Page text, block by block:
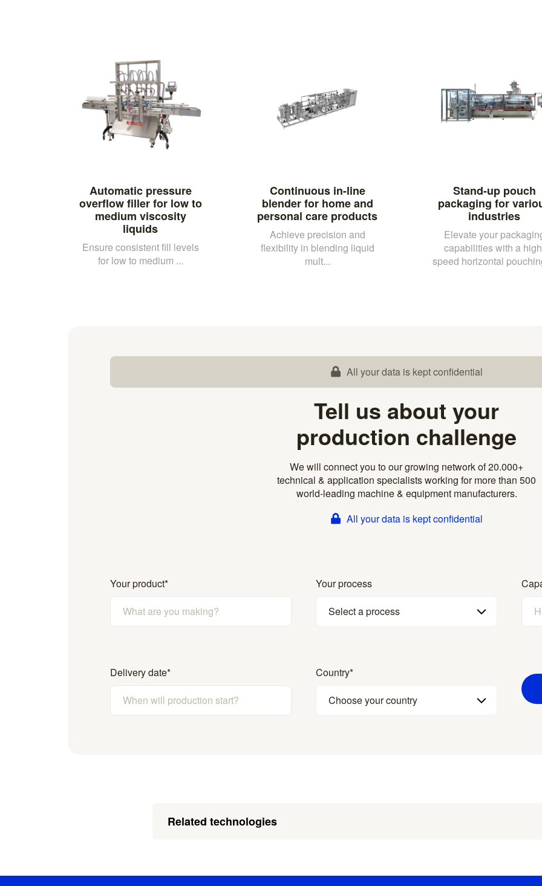
Automatic pressure
overflow filler for low to
medium viscosity
liquids
Ensure consistent fill levels
for low to medium ...
Continuous in-line
blender for home and
personal care products
Achieve precision and
flexibility in blending liquid
mult...
Stand-up pouch
packaging for
industries
Elevate your
capabilities with a
speed horizontal
All your data is kept confidential
Tell us about your
production challenge
We will connect you to our growing network of 20.000+
technical & application specialists working for more than 500
world-leading machine & equipment manufacturers.
All your data is kept confidential
Your product*
Your process
Select a process
Delivery date* Country*
Choose your country
Related technologies